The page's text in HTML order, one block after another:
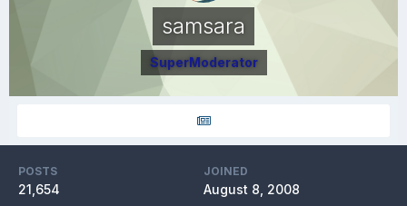
samsara
SuperModerator
POSTS
21,654
JOINED
August 8, 2008